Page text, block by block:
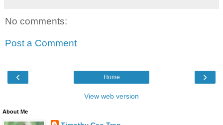
No comments:
Post a Comment
‹ ›
Home
View web version
About Me